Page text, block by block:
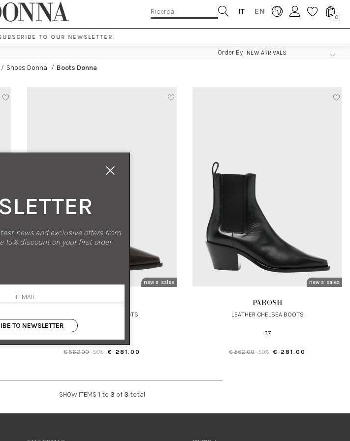
IT EN
0
TO OUR NEWSLETTER.
Order By
/ Shoes Donna / Boots Donna
new arrivals
sales
PAROSH
LEATHER CHELSEA BOOTS
€ 562.00 -50% € 281.00
new arrivals
sales
PAROSH
LEATHER CHELSEA BOOTS
37
€ 562.00 -50% € 281.00
SHOW ITEMS 1 to 3 of 3 total
news and exclusive offers from
15% discount on your first order
TO NEWSLETTER